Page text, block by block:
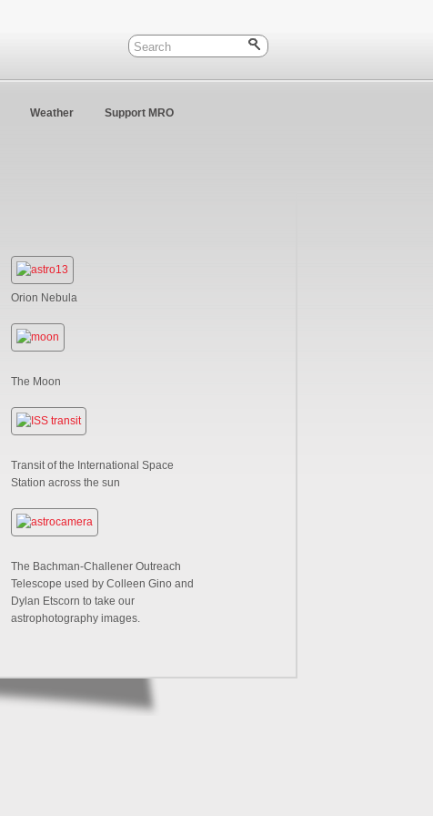
Weather Support MRO
Orion Nebula
The Moon
Transit of the International Space
Station across the sun
The Bachman-Challener Outreach
Telescope used by Colleen Gino and
Dylan Etscorn to take our
astrophotography images.